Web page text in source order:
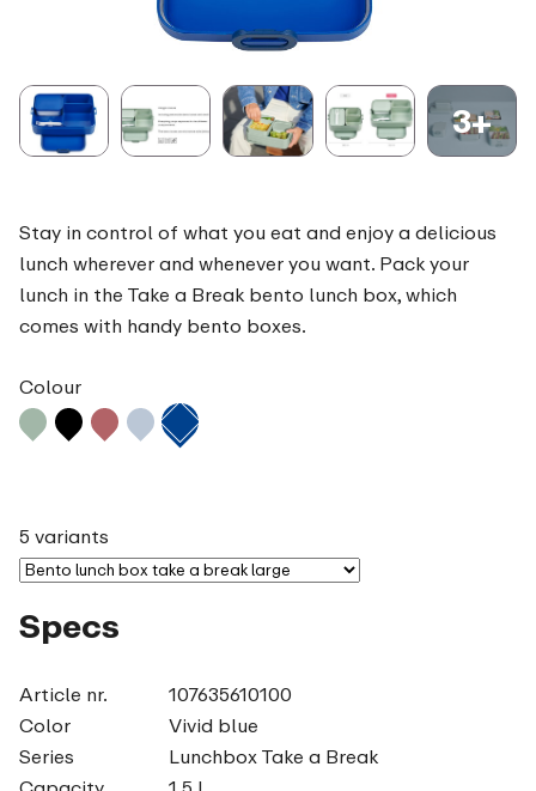
3+
Stay in control of what you eat and enjoy a delicious
lunch wherever and whenever you want. Pack your
lunch in the Take a Break bento lunch box, which
comes with handy bento boxes.
Colour
5 variants
Specs
Article nr.
107635610100
Color
Vivid blue
Series
Lunchbox Take a Break